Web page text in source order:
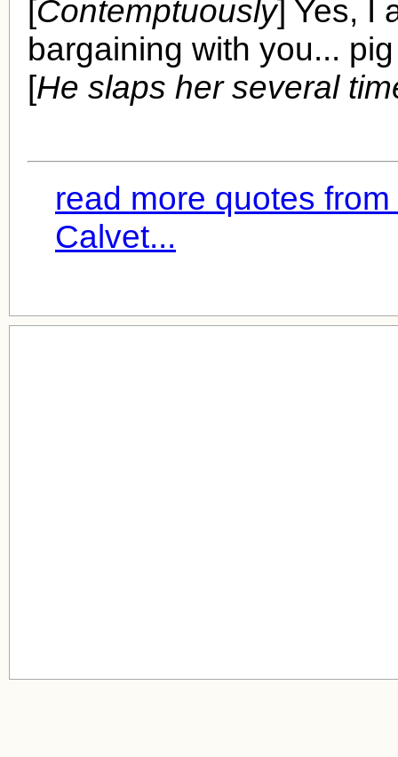
[Contemptuously] Yes, I
bargaining with you...
[He slaps her several
read more quotes
Calvet...